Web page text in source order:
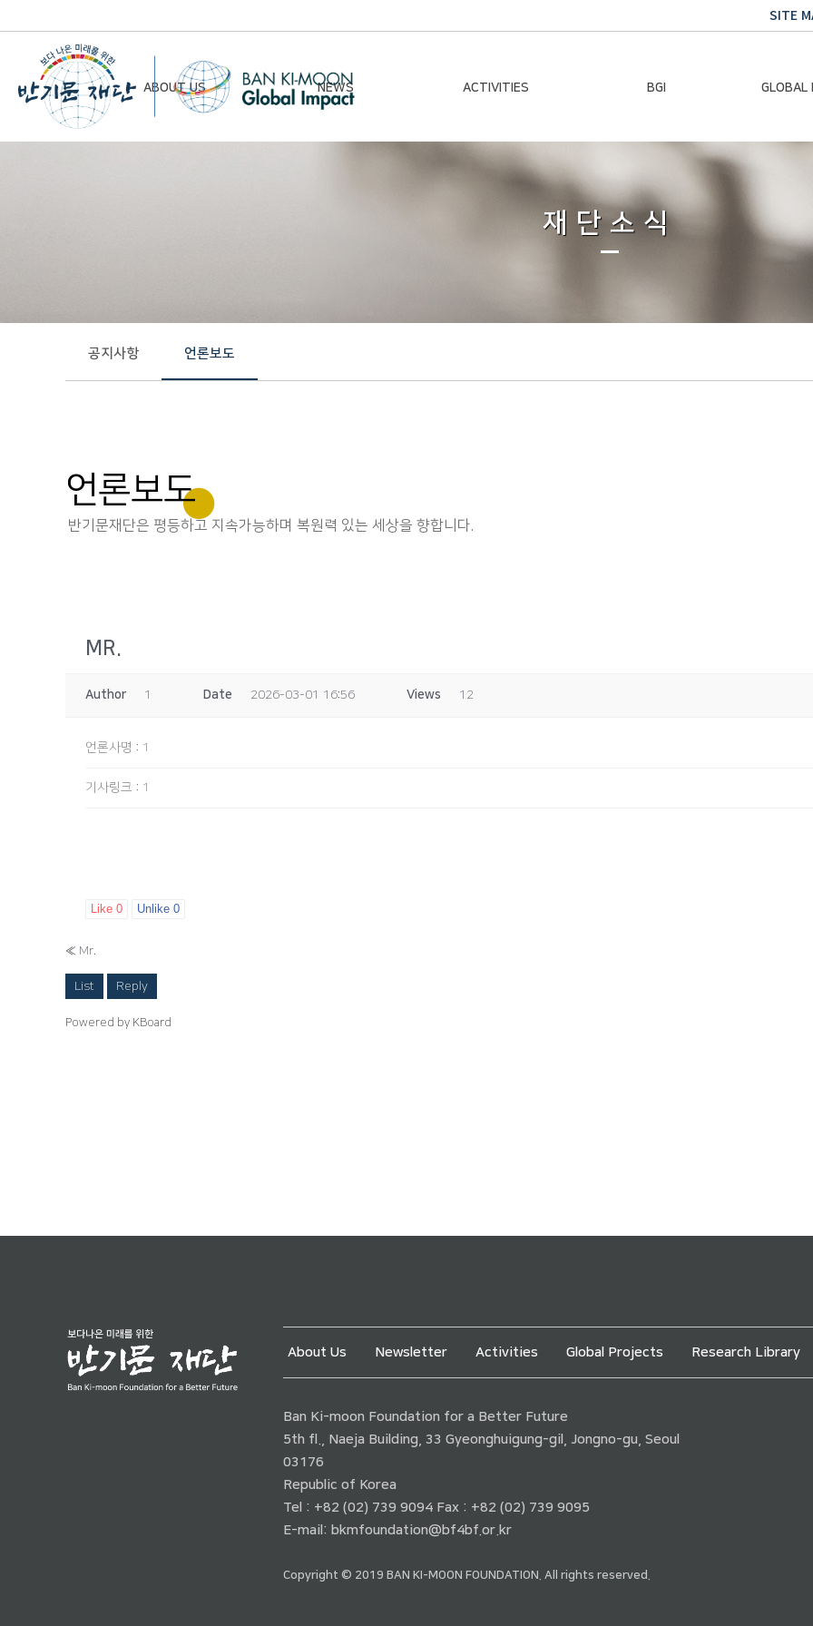
SITE
ABOUT US NEWS ACTIVITIES BGI GLOBAL
Contact Us
Chairman Activities
Global Impact
Global
재단소식
공지사항 언론보도
언론보도
반기문재단은 평등하고 지속가능하며 복원력 있는 세상을 향합니다.
MR.
Author 1 Date 2026-03-01 16:56 Views 12
언론사명 : 1
기사링크 : 1
Like 0 Unlike 0
« Mr.
List Reply
Powered by KBoard
About Us Newsletter Activities Global Projects Research Library
Ban Ki-moon Foundation for a Better Future
5th fl., Naeja Building, 33 Gyeonghuigung-gil, Jongno-gu, Seoul
03176
Republic of Korea
Tel : +82 (02) 739 9094 Fax : +82 (02) 739 9095
E-mail: bkmfoundation@bf4bf.or.kr
Copyright © 2019 BAN KI-MOON FOUNDATION. All rights reserved.